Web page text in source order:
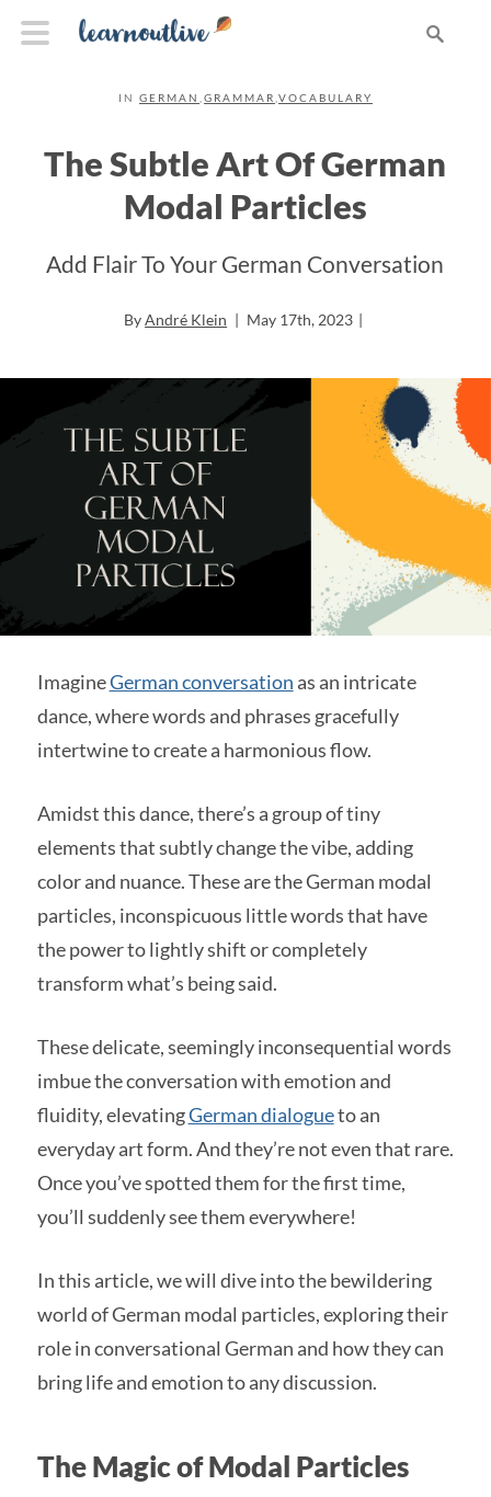
IN GERMAN GRAMMAR VOCABULARY
The Subtle Art Of German
Modal Particles
Add Flair To Your German Conversation
ByAndré Klein | May 17th, 2023 |
ImagineGerman conversation as an intricate
dance, where words and phrases gracefully
intertwine to create a harmonious flow.
Amidst this dance, there’s a group of tiny
elements that subtly change the vibe, adding
color and nuance. These are the German modal
particles, inconspicuous little words that have
the power to lightly shift or completely
transform what’s being said.
These delicate, seemingly inconsequential words
imbue the conversation with emotion and
fluidity, elevatingGerman dialogueto an
everyday art form. And they’re not even that rare.
Once you’ve spotted them for the first time,
you’ll suddenly see them everywhere!
In this article, we will dive into the bewildering
world of German modal particles, exploring their
role in conversational German and how they can
bring life and emotion to any discussion.
The Magic of Modal Particles